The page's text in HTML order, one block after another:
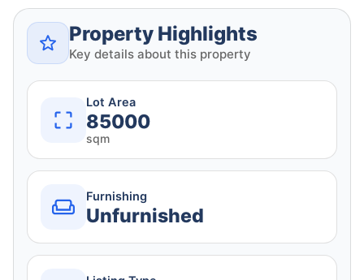
Property Highlights
Key details about this property
Lot Area
85000
sqm
Furnishing
Unfurnished